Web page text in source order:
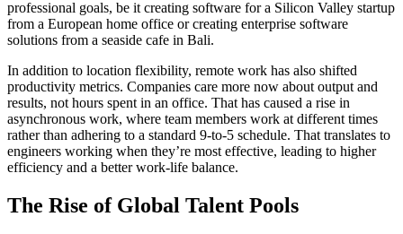
professional goals, be it creating software for a Silicon Valley startup
from a European home office or creating enterprise software
solutions from a seaside cafe in Bali.
In addition to location flexibility, remote work has also shifted
productivity metrics. Companies care more now about output and
results, not hours spent in an office. That has caused a rise in
asynchronous work, where team members work at different times
rather than adhering to a standard 9-to-5 schedule. That translates to
engineers working when they’re most effective, leading to higher
efficiency and a better work-life balance.
The Rise of Global Talent Pools